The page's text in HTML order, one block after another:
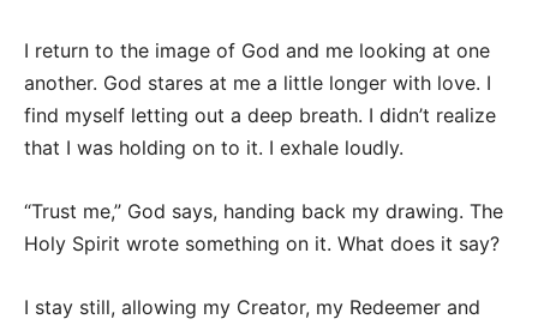
I return to the image of God and me looking at one
another. God stares at me a little longer with love. I
find myself letting out a deep breath. I didn’t realize
that I was holding on to it. I exhale loudly.
“Trust me,” God says, handing back my drawing. The
Holy Spirit wrote something on it. What does it say?
I stay still, allowing my Creator, my Redeemer and